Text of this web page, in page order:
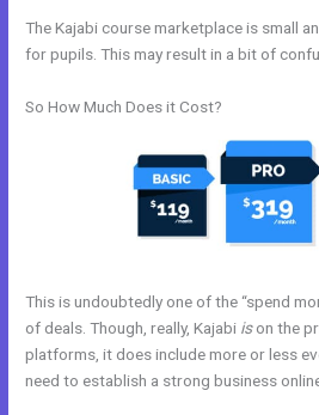
The Kajabi course marketplace is small
for pupils. This may result in a bit of
So How Much Does it Cost?
This is undoubtedly one of the “spend
of deals. Though, really, Kajabi ison the
platforms, it does include more or less
need to establish a strong business